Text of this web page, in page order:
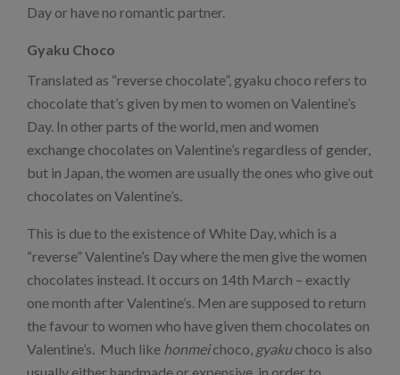
Day or have no romantic partner.
Gyaku Choco
Translated as “reverse chocolate”, gyaku choco refers to
chocolate that’s given by men to women on Valentine’s
Day. In other parts of the world, men and women
exchange chocolates on Valentine’s regardless of gender,
but in Japan, the women are usually the ones who give out
chocolates on Valentine’s.
This is due to the existence of White Day, which is a
“reverse” Valentine’s Day where the men give the women
chocolates instead. It occurs on 14th March – exactly
one month after Valentine’s. Men are supposed to return
the favour to women who have given them chocolates on
Valentine’s. Much like honmeichoco, gyakuchoco is also